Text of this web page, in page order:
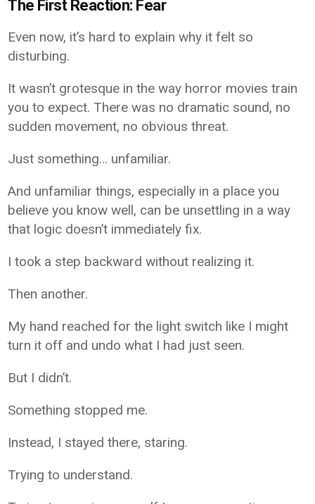
The First Reaction: Fear
Even now, it’s hard to explain why it felt so
disturbing.
It wasn’t grotesque in the way horror movies train
you to expect. There was no dramatic sound, no
sudden movement, no obvious threat.
Just something… unfamiliar.
And unfamiliar things, especially in a place you
believe you know well, can be unsettling in a way
that logic doesn’t immediately fix.
I took a step backward without realizing it.
Then another.
My hand reached for the light switch like I might
turn it off and undo what I had just seen.
But I didn’t.
Something stopped me.
Instead, I stayed there, staring.
Trying to understand.